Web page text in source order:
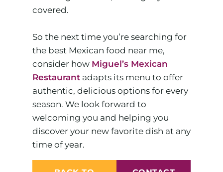
covered.
So the next time you’re searching for
the best Mexican food near me,
consider how Miguel’s Mexican
Restaurantadapts its menu to offer
authentic, delicious options for every
season. We look forward to
welcoming you and helping you
discover your new favorite dish at any
time of year.